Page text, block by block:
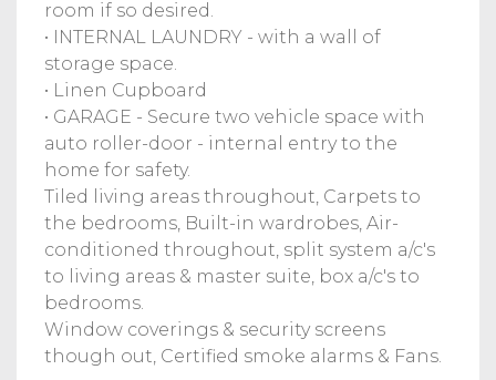
room if so desired.
• INTERNAL LAUNDRY - with a wall of
storage space.
• Linen Cupboard
• GARAGE - Secure two vehicle space with
auto roller-door - internal entry to the
home for safety.
Tiled living areas throughout, Carpets to
the bedrooms, Built-in wardrobes, Air-
conditioned throughout, split system a/c's
to living areas & master suite, box a/c's to
bedrooms.
Window coverings & security screens
though out, Certified smoke alarms & Fans.